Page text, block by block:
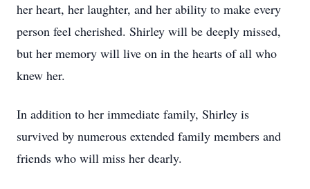
her heart, her laughter, and her ability to make every
person feel cherished. Shirley will be deeply missed,
but her memory will live on in the hearts of all who
knew her.
In addition to her immediate family, Shirley is
survived by numerous extended family members and
friends who will miss her dearly.